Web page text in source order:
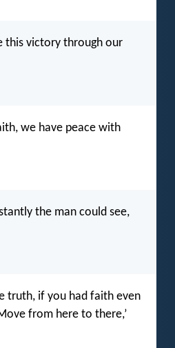
this victory through our
we have peace with
the man could see,
truth, if you had faith even
from here to there,’